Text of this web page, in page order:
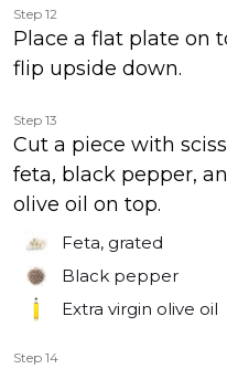
Step 12
Place a flat plate on
flip upside down.
Step 13
Cut a piece with
feta, black pepper,
olive oil on top.
Feta, grated
Black pepper
Extra virgin olive oil
Step 14